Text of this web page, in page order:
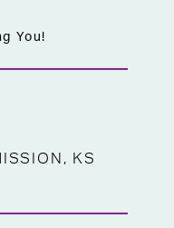
You!
KS